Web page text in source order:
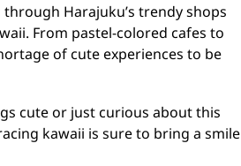
Harajuku’s trendy shops
From pastel-colored cafes to
of cute experiences to be
cute or just curious about this
kawaii is sure to bring a smile